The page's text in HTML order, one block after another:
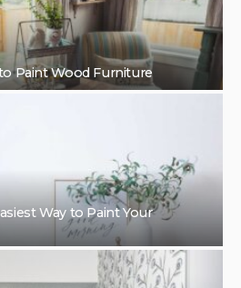
Paint Wood Furniture
Way to Paint Your